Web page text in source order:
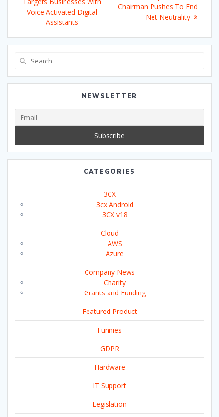
navigation
Voice Activated Digital
Assistants
post:
Chairman Pushes To End
Net Neutrality
NEWSLETTER
CATEGORIES
3CX
3cx Android
3CX v18
Cloud
AWS
Azure
Company News
Charity
Grants and Funding
Featured Product
Funnies
GDPR
Hardware
IT Support
Legislation